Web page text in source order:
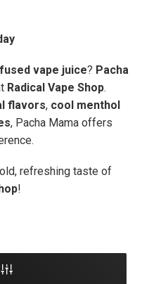
vape juice? Pacha
Radical Vape Shop.
flavors, cool menthol
, Pacha Mama offers
refreshing taste of
!